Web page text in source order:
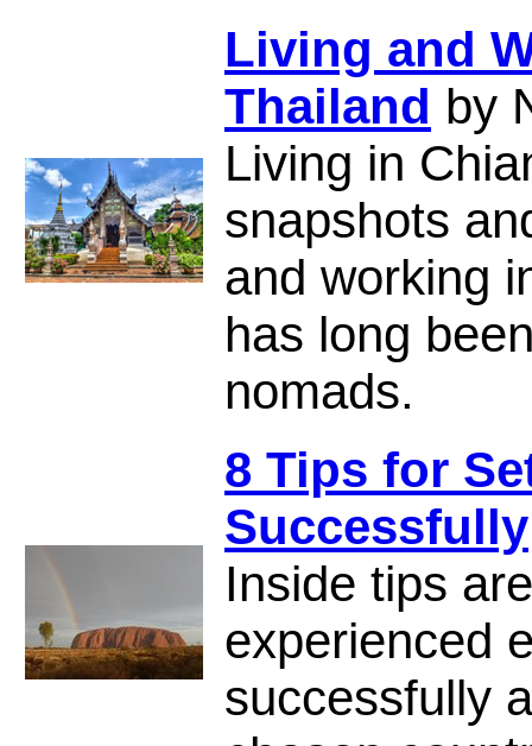
Living and
Thailand by
Living in
snapshots
and working
has long
nomads.
8 Tips for
Successfully
Inside tips
experienced
successfully